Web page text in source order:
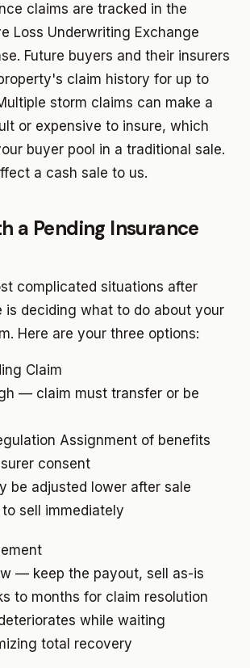
claims are tracked in the
Loss Underwriting Exchange
Future buyers and their insurers
claim history for up to
storm claims can make a
or expensive to insure, which
buyer pool in a traditional sale.
a cash sale to us.
a Pending Insurance
complicated situations after
is deciding what to do about your
Here are your three options:
Claim
— claim must transfer or be
Assignment of benefits
consent
be adjusted lower after sale
to sell immediately
— keep the payout, sell as-is
to months for claim resolution
while waiting
total recovery